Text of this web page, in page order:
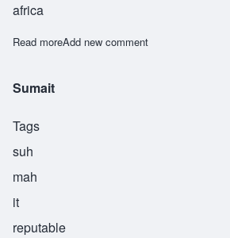
africa
Read moreabout Suwesi
Add new comment
Sumait
Tags
suh
mah
it
reputable